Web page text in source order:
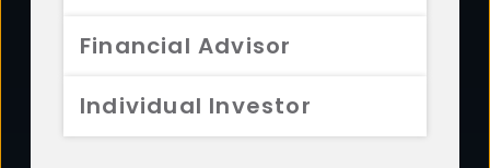
Financial Advisor
Individual Investor
FUNDS